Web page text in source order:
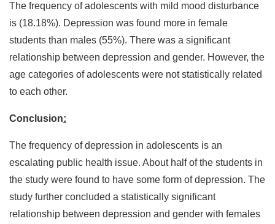
The frequency of adolescents with mild mood disturbance
is (18.18%). Depression was found more in female
students than males (55%). There was a significant
relationship between depression and gender. However, the
age categories of adolescents were not statistically related
to each other.
Conclusion:
The frequency of depression in adolescents is an
escalating public health issue. About half of the students in
the study were found to have some form of depression. The
study further concluded a statistically significant
relationship between depression and gender with females